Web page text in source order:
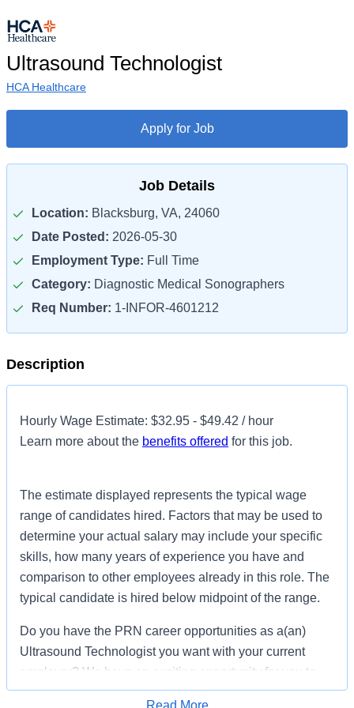
Ultrasound Technologist
HCA Healthcare
Apply for Job
Job Details
Location: Blacksburg, VA, 24060
Date Posted: 2026-05-30
Employment Type: Full Time
Category: Diagnostic Medical Sonographers
Req Number: 1-INFOR-4601212
Description
Hourly Wage Estimate: $32.95 - $49.42 / hour
Learn more about the benefits offered for this job.
The estimate displayed represents the typical wage
range of candidates hired. Factors that may be used to
determine your actual salary may include your specific
skills, how many years of experience you have and
comparison to other employees already in this role. The
typical candidate is hired below midpoint of the range.
Do you have the PRN career opportunities as a(an)
Ultrasound Technologist you want with your current
employer? We have an exciting opportunity for you to
join LewisGale Hospital Montgomery which is part of the
Read More